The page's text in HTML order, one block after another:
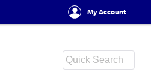
My Account